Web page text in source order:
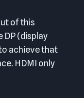
of this
DP (display
achieve that
HDMI only